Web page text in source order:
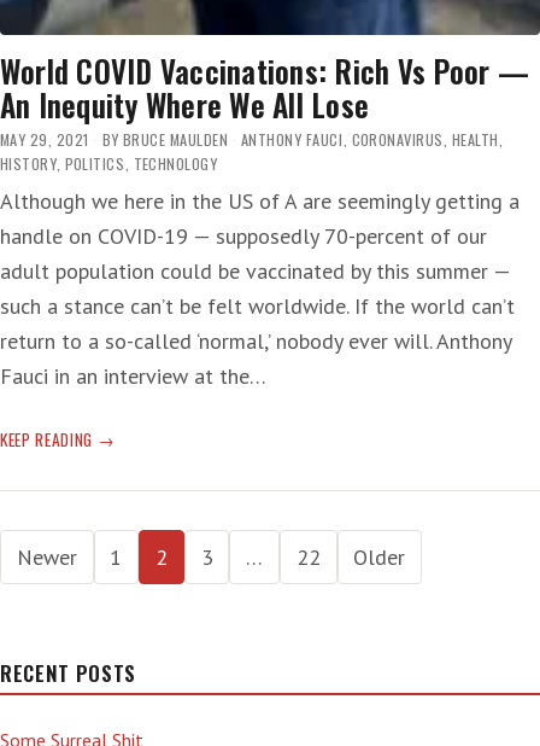
World COVID Vaccinations: Rich Vs Poor —
An Inequity Where We All Lose
MAY 29, 2021 BY BRUCE MAULDEN ANTHONY FAUCI, CORONAVIRUS, HEALTH,
HISTORY, POLITICS, TECHNOLOGY
Although we here in the US of A are seemingly getting a
handle on COVID-19 — supposedly 70-percent of our
adult population could be vaccinated by this summer —
such a stance can’t be felt worldwide. If the world can’t
return to a so-called ‘normal,’ nobody ever will. Anthony
Fauci in an interview at the…
KEEP READING WORLD
VACCINATIONS:
POOR
WHERE
WE
ALL
Posts
pagination
Newer 1 2 3 … 22 Older
RECENT POSTS
Some Surreal Shit